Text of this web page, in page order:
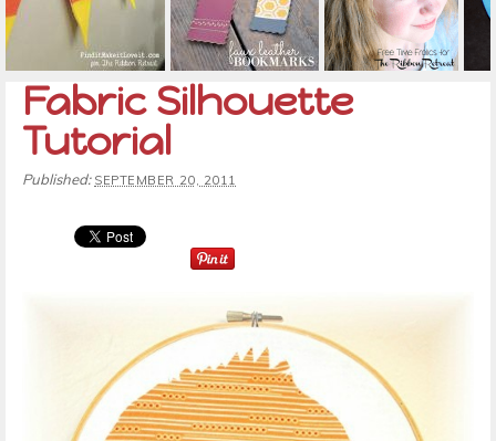
Fabric Silhouette
Tutorial
Published: SEPTEMBER 20, 2011